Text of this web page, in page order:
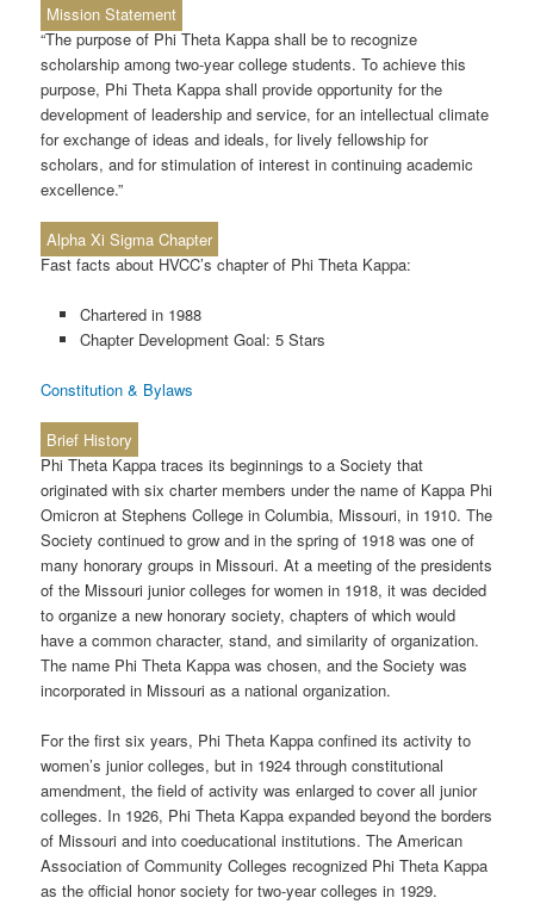
Mission Statement
“The purpose of Phi Theta Kappa shall be to recognize
scholarship among two-year college students. To achieve this
purpose, Phi Theta Kappa shall provide opportunity for the
development of leadership and service, for an intellectual climate
for exchange of ideas and ideals, for lively fellowship for
scholars, and for stimulation of interest in continuing academic
excellence.”
Alpha Xi Sigma Chapter
Fast facts about HVCC’s chapter of Phi Theta Kappa:
Chartered in 1988
Chapter Development Goal: 5 Stars
Constitution & Bylaws
Brief History
Phi Theta Kappa traces its beginnings to a Society that
originated with six charter members under the name of Kappa Phi
Omicron at Stephens College in Columbia, Missouri, in 1910. The
Society continued to grow and in the spring of 1918 was one of
many honorary groups in Missouri. At a meeting of the presidents
of the Missouri junior colleges for women in 1918, it was decided
to organize a new honorary society, chapters of which would
have a common character, stand, and similarity of organization.
The name Phi Theta Kappa was chosen, and the Society was
incorporated in Missouri as a national organization.
For the first six years, Phi Theta Kappa confined its activity to
women’s junior colleges, but in 1924 through constitutional
amendment, the field of activity was enlarged to cover all junior
colleges. In 1926, Phi Theta Kappa expanded beyond the borders
of Missouri and into coeducational institutions. The American
Association of Community Colleges recognized Phi Theta Kappa
as the official honor society for two-year colleges in 1929.